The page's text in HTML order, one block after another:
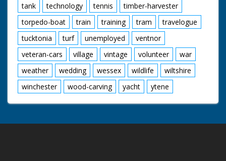
tank
technology tennis
timber-harvester
torpedo-boat
train training tram
travelogue
tucktonia
turf unemployed
ventnor
veteran-cars
village vintage volunteer
war
weather
wedding wessex wildlife
wiltshire
winchester
wood-carving yacht ytene